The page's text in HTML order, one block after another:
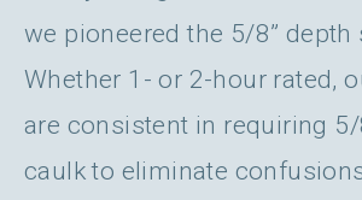
we pioneered the 5/8” depth
Whether 1- or 2-hour rated,
are consistent in requiring
caulk to eliminate